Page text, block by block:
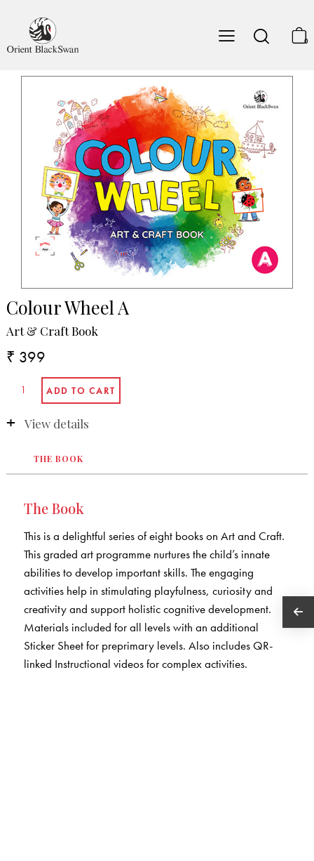
0
Colour Wheel A
Art & Craft Book
₹ 399
View details
THE BOOK
The Book
This is a delightful series of eight books on Art and Craft.
This graded art programme nurtures the child’s innate
abilities to develop important skills. The engaging
activities help in stimulating playfulness, curiosity and
creativity and support holistic cognitive development.
Materials included for all levels with an additional
Sticker Sheet for preprimary levels. Also includes QR-
linked Instructional videos for complex activities.